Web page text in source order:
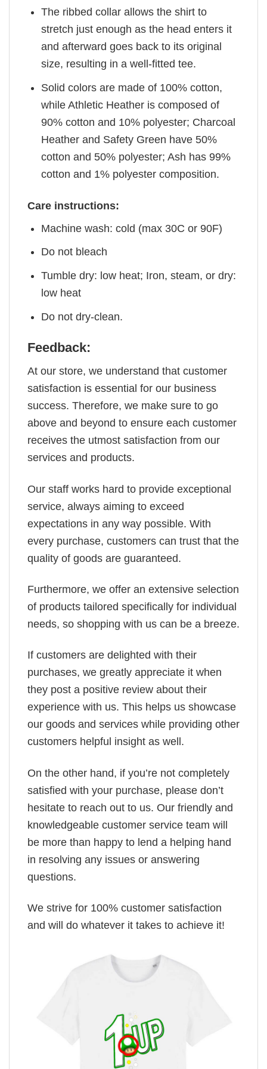
The ribbed collar allows the shirt to
stretch just enough as the head enters it
and afterward goes back to its original
size, resulting in a well-fitted tee.
Solid colors are made of 100% cotton,
while Athletic Heather is composed of
90% cotton and 10% polyester; Charcoal
Heather and Safety Green have 50%
cotton and 50% polyester; Ash has 99%
cotton and 1% polyester composition.
Care instructions:
Machine wash: cold (max 30C or 90F)
Do not bleach
Tumble dry: low heat; Iron, steam, or dry:
low heat
Do not dry-clean.
Feedback:
At our store, we understand that customer
satisfaction is essential for our business
success. Therefore, we make sure to go
above and beyond to ensure each customer
receives the utmost satisfaction from our
services and products.
Our staff works hard to provide exceptional
service, always aiming to exceed
expectations in any way possible. With
every purchase, customers can trust that the
quality of goods are guaranteed.
Furthermore, we offer an extensive selection
of products tailored specifically for individual
needs, so shopping with us can be a breeze.
If customers are delighted with their
purchases, we greatly appreciate it when
they post a positive review about their
experience with us. This helps us showcase
our goods and services while providing other
customers helpful insight as well.
On the other hand, if you’re not completely
satisfied with your purchase, please don’t
hesitate to reach out to us. Our friendly and
knowledgeable customer service team will
be more than happy to lend a helping hand
in resolving any issues or answering
questions.
We strive for 100% customer satisfaction
and will do whatever it takes to achieve it!